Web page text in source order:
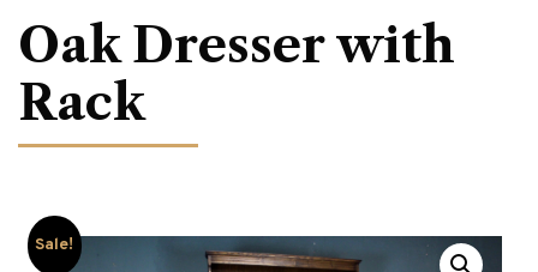
Oak Dresser with
Rack
Sale!